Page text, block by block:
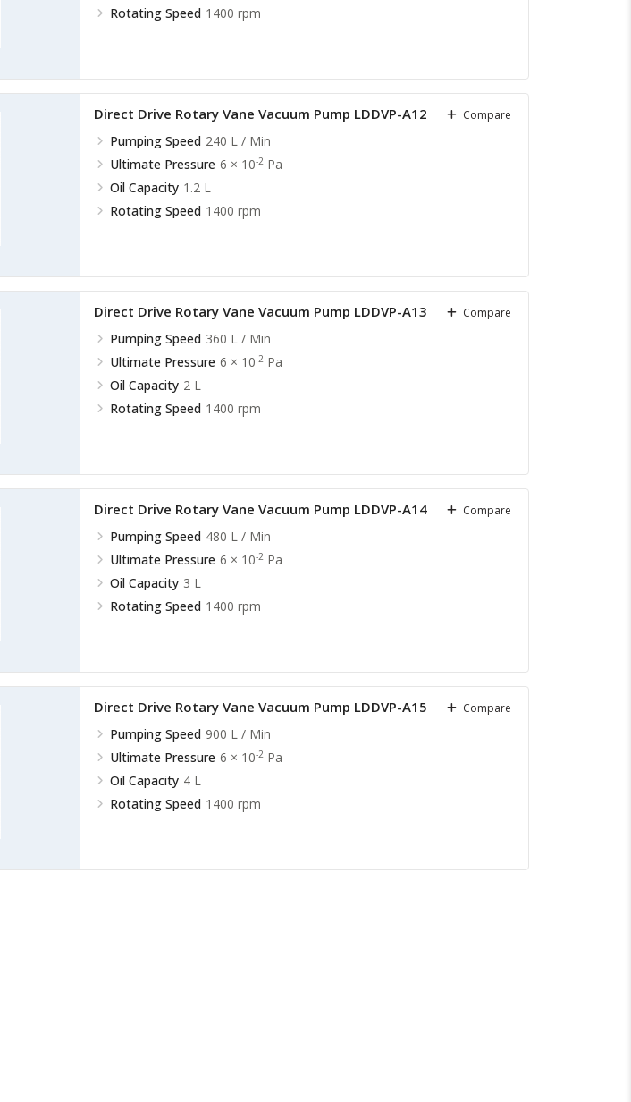
Rotating Speed 1400 rpm
Direct Drive Rotary Vane Vacuum Pump LDDVP-A12
Pumping Speed 240 L / Min
Ultimate Pressure 6 × 10-2Pa
Oil Capacity 1.2 L
Rotating Speed 1400 rpm
Compare
Direct Drive Rotary Vane Vacuum Pump LDDVP-A13
Pumping Speed 360 L / Min
Ultimate Pressure 6 × 10-2Pa
Oil Capacity 2 L
Rotating Speed 1400 rpm
Compare
Direct Drive Rotary Vane Vacuum Pump LDDVP-A14
Pumping Speed 480 L / Min
Ultimate Pressure 6 × 10-2Pa
Oil Capacity 3 L
Rotating Speed 1400 rpm
Compare
Direct Drive Rotary Vane Vacuum Pump LDDVP-A15
Pumping Speed 900 L / Min
Ultimate Pressure 6 × 10-2Pa
Oil Capacity 4 L
Rotating Speed 1400 rpm
Compare